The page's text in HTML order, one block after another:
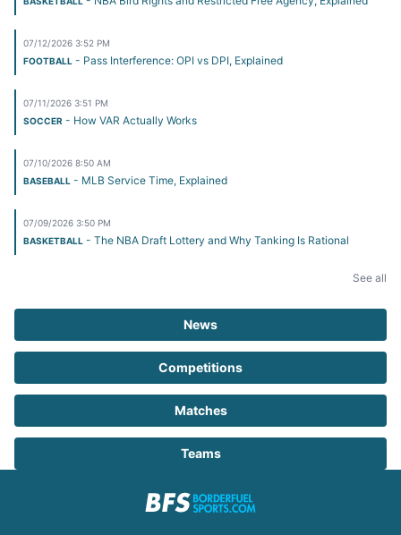
07/12/2026 3:52 PM
FOOTBALL - Pass Interference: OPI vs DPI, Explained
07/11/2026 3:51 PM
SOCCER - How VAR Actually Works
07/10/2026 8:50 AM
BASEBALL - MLB Service Time, Explained
07/09/2026 3:50 PM
BASKETBALL - The NBA Draft Lottery and Why Tanking Is Rational
See all
News
Competitions
Matches
Teams